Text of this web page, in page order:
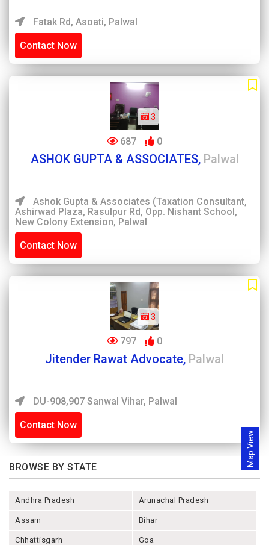
Map View
Fatak Rd, Asoati, Palwal
Contact Now
3
687 0
ASHOK GUPTA & ASSOCIATES, Palwal
Ashok Gupta & Associates (Taxation Consultant,
Ashirwad Plaza, Rasulpur Rd, Opp. Nishant School,
New Colony Extension, Palwal
Contact Now
3
797 0
Jitender Rawat Advocate, Palwal
DU-908,907 Sanwal Vihar, Palwal
Contact Now
BROWSE BY STATE
Andhra Pradesh Arunachal Pradesh
Assam Bihar
Chhattisgarh Goa